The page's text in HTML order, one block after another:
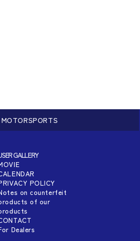
MOTORSPORTS
GALLERY
POLICY
on counterfeit
of our
Dealers